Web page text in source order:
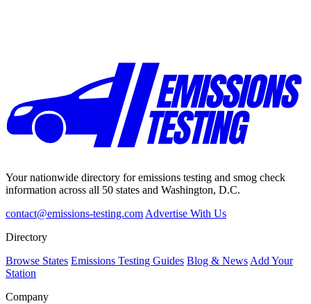
Your nationwide directory for emissions testing and smog check
information across all 50 states and Washington, D.C.
contact@emissions-testing.com Advertise With Us
Directory
Browse States Emissions Testing Guides Blog & News Add Your
Station
Company